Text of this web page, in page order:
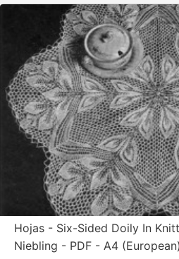
Hojas - Six-Sided Doily In
Niebling - PDF - A4